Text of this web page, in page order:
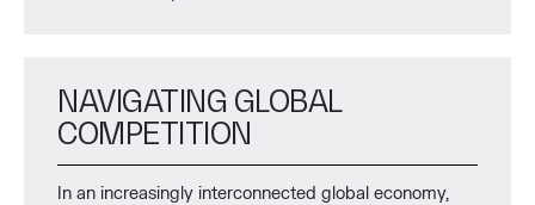
NAVIGATING GLOBAL
COMPETITION
In an increasingly interconnected global economy,